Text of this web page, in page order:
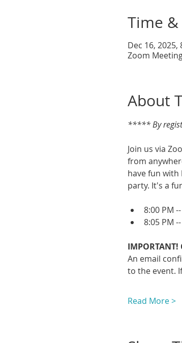
Time
Dec 16, 2025,
Zoom
About
***** By
Join us via
from
have fun with
party. It's a
8:00 PM
8:05 PM
An email
to the event.
Read More >